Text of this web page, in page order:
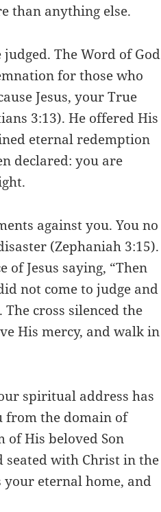
than anything else.
The Word of God
for those who
Jesus, your True
3:13). He offered His
eternal redemption
declared: you are
against you. You no
(Zephaniah 3:15).
of Jesus saying, “Then
not come to judge and
cross silenced the
His mercy, and walk in
spiritual address has
from the domain of
of His beloved Son
seated with Christ in the
your eternal home, and